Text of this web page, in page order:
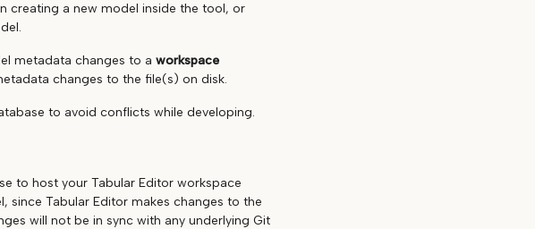
creating a new model inside the tool, or
metadata changes to a workspace
changes to the file(s) on disk.
to avoid conflicts while developing.
to host your Tabular Editor workspace
since Tabular Editor makes changes to the
will not be in sync with any underlying Git